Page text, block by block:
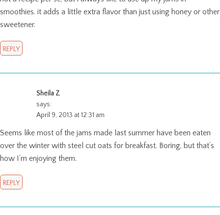
smoothies. it adds a little extra flavor than just using honey or other
sweetener.
REPLY
Sheila Z
says:
April 9, 2013 at 12:31 am
Seems like most of the jams made last summer have been eaten
over the winter with steel cut oats for breakfast. Boring, but that’s
how I’m enjoying them.
REPLY